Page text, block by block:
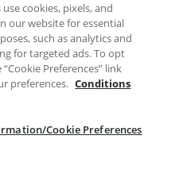
cookies, pixels, and
our website for essential
such as analytics and
for targeted ads. To opt
Preferences” link
preferences. Conditions
Cookie Preferences